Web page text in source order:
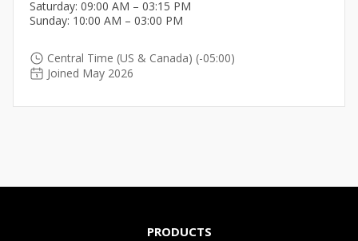
Saturday: 09:00 AM – 03:15 PM
Sunday: 10:00 AM – 03:00 PM
Central Time (US & Canada) (-05:00)
Joined May 2026
PRODUCTS